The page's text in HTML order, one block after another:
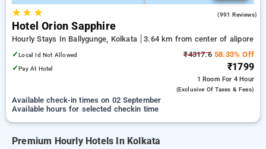
★★ ★ (991 Reviews)
Hotel Orion Sapphire
Hourly Stays In Ballygunge, Kolkata
3.64 km from center of alipore
✓Local Id Not Allowed
✓Pay At Hotel
₹4317.658.33% Off
₹1799
1 Room For 4 Hour
(exclusive Of Taxes & Fees)
Available check-in times on 02 September
Available hours for selected checkin time
Premium Hourly Hotels In Kolkata